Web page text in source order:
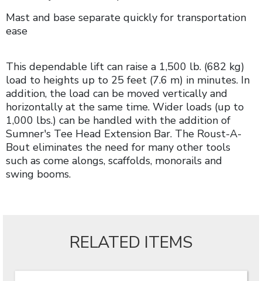
Mast and base separate quickly for transportation
ease
This dependable lift can raise a 1,500 lb. (682 kg)
load to heights up to 25 feet (7.6 m) in minutes. In
addition, the load can be moved vertically and
horizontally at the same time. Wider loads (up to
1,000 lbs.) can be handled with the addition of
Sumner's Tee Head Extension Bar. The Roust-A-
Bout eliminates the need for many other tools
such as come alongs, scaffolds, monorails and
swing booms.
RELATED ITEMS